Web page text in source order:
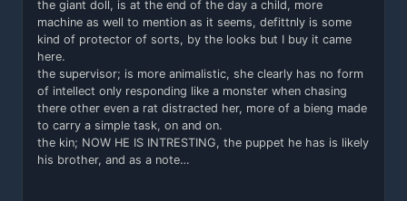
the giant doll, is at the end of the day a child, more
machine as well to mention as it seems, defittnly is some
kind of protector of sorts, by the looks but I buy it came
here.
the supervisor; is more animalistic, she clearly has no form
of intellect only responding like a monster when chasing
there other even a rat distracted her, more of a bieng made
to carry a simple task, on and on.
the kin; NOW HE IS INTRESTING, the puppet he has is likely
his brother, and as a note…